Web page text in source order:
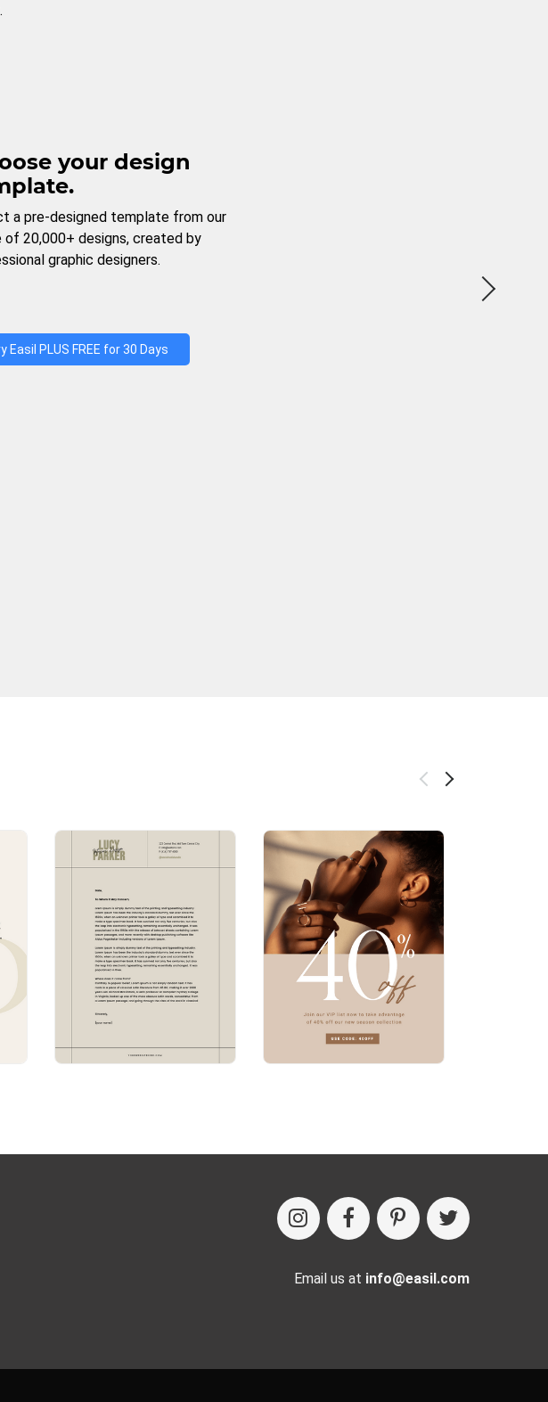
your design
a pre-designed template from our
of 20,000+ designs, created by
graphic designers.
Easil PLUS FREE for 30 Days
Email us at info@easil.com